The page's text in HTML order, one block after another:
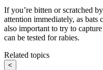
If you’re bitten or scratched
attention immediately, as bats
also important to try to
can be tested for rabies.
Related topics
<